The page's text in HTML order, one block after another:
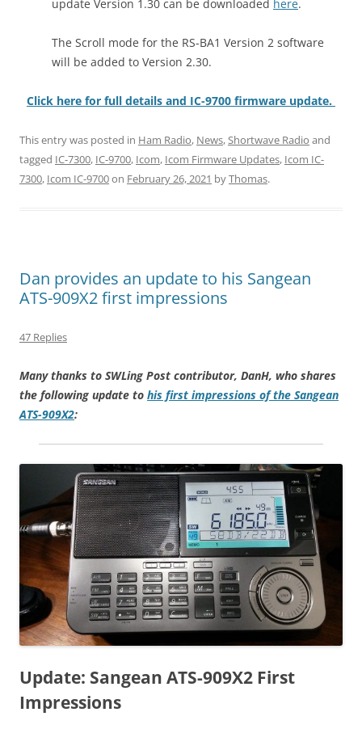
update Version 1.30 can be downloaded here.
The Scroll mode for the RS-BA1 Version 2 software
will be added to Version 2.30.
Click here for full details and IC-9700 firmware update.
This entry was posted in Ham Radio, News,Shortwave Radio and
tagged IC-7300, IC-9700, Icom, Icom Firmware Updates, Icom IC-
7300, Icom IC-9700on February 26, 2021 byThomas.
Dan provides an update to his Sangean
ATS-909X2 first impressions
47 Replies
Many thanks to SWLing Post contributor, DanH, who shares
the following update to his first impressions of the Sangean
ATS-909X2:
Update: Sangean ATS-909X2 First
Impressions